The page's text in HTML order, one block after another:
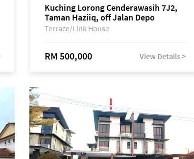
Kuching Lorong Cenderawasih 7J2,
Taman Haziiq, off Jalan Depo
Terrace/Link House
RM 500,000 View Details >